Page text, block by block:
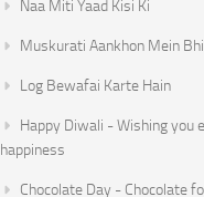
Naa Miti Yaad Kisi Ki
Muskurati Aankhon Mein
Log Bewafai Karte Hain
Happy Diwali - Wishing you
happiness
Chocolate Day - Chocolate